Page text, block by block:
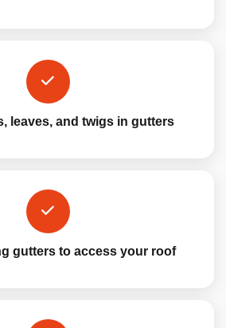
leaves, and twigs in gutters
gutters to access your roof